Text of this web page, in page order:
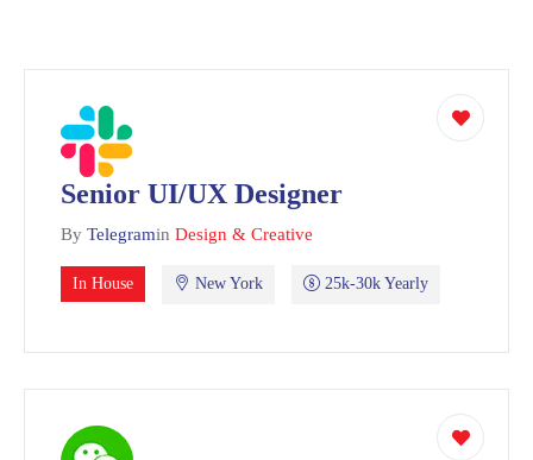
Senior UI/UX Designer
By Telegramin Design & Creative
In House New York 25k-30k Yearly